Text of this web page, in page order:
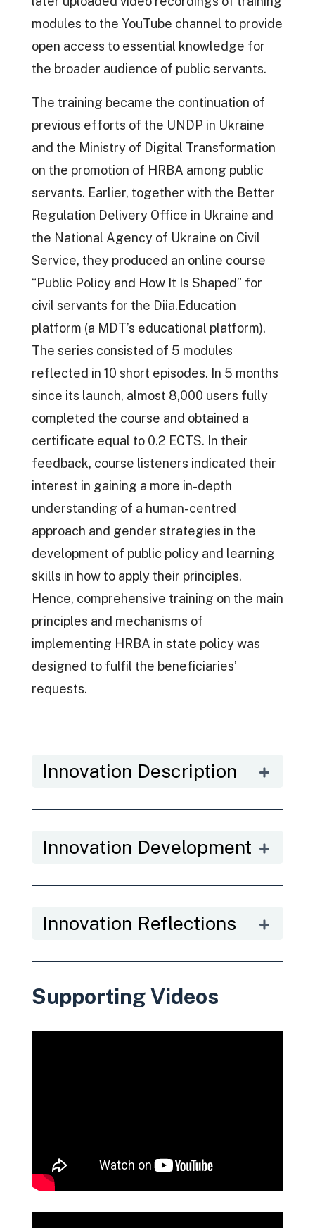
modules to the YouTube channel to provide
open access to essential knowledge for
the broader audience of public servants.
The training became the continuation of
previous efforts of the UNDP in Ukraine
and the Ministry of Digital Transformation
on the promotion of HRBA among public
servants. Earlier, together with the Better
Regulation Delivery Office in Ukraine and
the National Agency of Ukraine on Civil
Service, they produced an online course
“Public Policy and How It Is Shaped” for
civil servants for the Diia.Education
platform (a MDT’s educational platform).
The series consisted of 5 modules
reflected in 10 short episodes. In 5 months
since its launch, almost 8,000 users fully
completed the course and obtained a
certificate equal to 0.2 ECTS. In their
feedback, course listeners indicated their
interest in gaining a more in-depth
understanding of a human-centred
approach and gender strategies in the
development of public policy and learning
skills in how to apply their principles.
Hence, comprehensive training on the main
principles and mechanisms of
implementing HRBA in state policy was
designed to fulfil the beneficiaries’
requests.
Innovation Description
Innovation Development
Innovation Reflections
Supporting Videos